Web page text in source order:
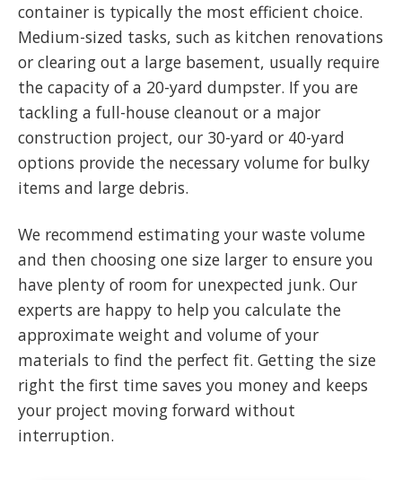
container is typically the most efficient choice.
Medium-sized tasks, such as kitchen renovations
or clearing out a large basement, usually require
the capacity of a 20-yard dumpster. If you are
tackling a full-house cleanout or a major
construction project, our 30-yard or 40-yard
options provide the necessary volume for bulky
items and large debris.
We recommend estimating your waste volume
and then choosing one size larger to ensure you
have plenty of room for unexpected junk. Our
experts are happy to help you calculate the
approximate weight and volume of your
materials to find the perfect fit. Getting the size
right the first time saves you money and keeps
your project moving forward without
interruption.